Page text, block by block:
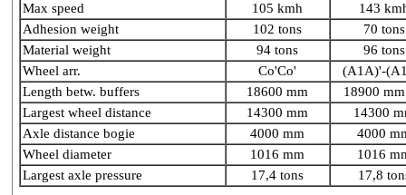
Max speed
105 kmh
143
Adhesion weight
102 tons
70 tons
Material weight
94 tons
96 tons
Wheel arr.
Co'Co'
(A1A)'-
Length betw. buffers
18600 mm
18900
Largest wheel distance
14300 mm
14300
Axle distance bogie
4000 mm
4000
Wheel diameter
1016 mm
1016
Largest axle pressure
17,4 tons 17,8